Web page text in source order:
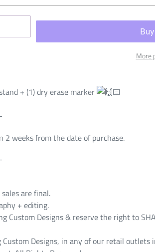
More
+ (1) dry erase marker
weeks from the date of purchase.
are final.
+ editing.
Custom Designs & reserve the right to
Designs, in any of our retail outlets